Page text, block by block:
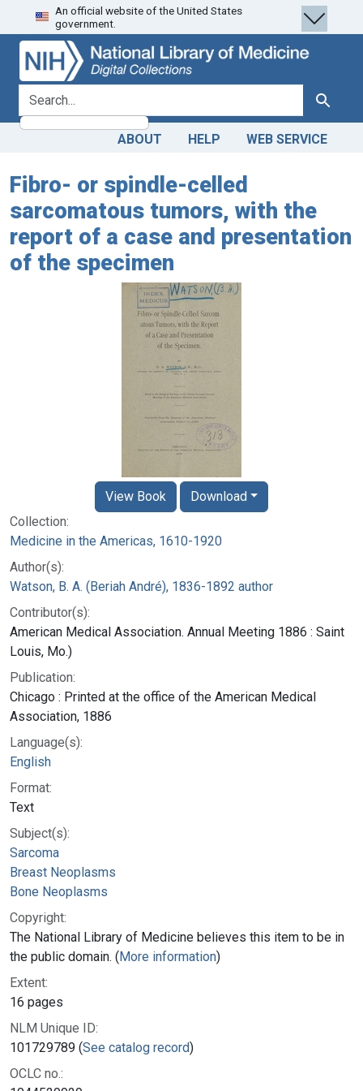
Skip
to
search
Skip to
main
content
An official website of the United States
government.
search for Search
ABOUT HELP WEB SERVICE
Fibro- or spindle-celled
sarcomatous tumors, with the
report of a case and presentation
of the specimen
Collection:
Medicine in the Americas, 1610-1920
Author(s):
Watson, B. A. (Beriah André), 1836-1892 author
Contributor(s):
American Medical Association. Annual Meeting 1886 : Saint
Louis, Mo.)
Publication:
Chicago : Printed at the office of the American Medical
Association, 1886
Language(s):
English
Format:
Text
Subject(s):
Sarcoma
Breast Neoplasms
Bone Neoplasms
Copyright:
The National Library of Medicine believes this item to be in
the public domain. (More information)
Extent:
16 pages
NLM Unique ID:
101729789 (See catalog record)
OCLC no.:
View Book Download